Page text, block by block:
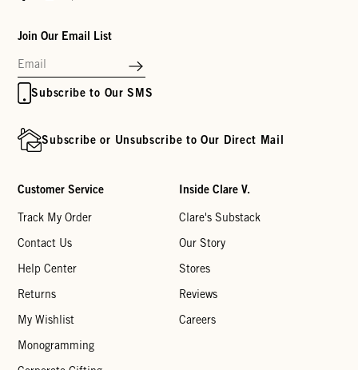
Join Our Email List
Subscribe to Our SMS
Subscribe or Unsubscribe to Our Direct Mail
Customer Service
Track My Order
Contact Us
Help Center
Returns
My Wishlist
Monogramming
Inside Clare V.
Clare's Substack
Our Story
Stores
Reviews
Careers